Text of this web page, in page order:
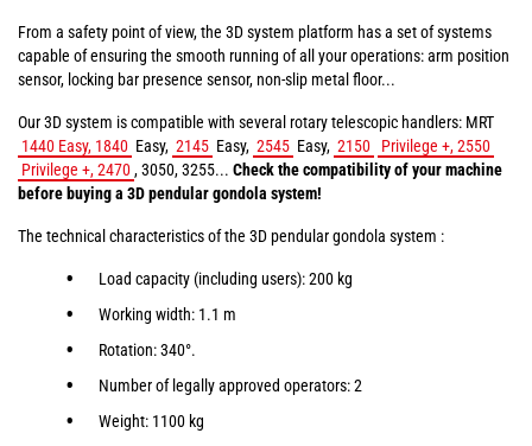
From a safety point of view, the 3D system platform has a set of systems
capable of ensuring the smooth running of all your operations: arm position
sensor, locking bar presence sensor, non-slip metal floor...
Our 3D system is compatible with several rotary telescopic handlers: MRT
1440 Easy, 1840 Easy, 2145 Easy, 2545 Easy, 2150
Privilege +, 2550
Privilege +, 2470, 3050, 3255... Check the compatibility of your machine
before buying a 3D pendular gondola system!
The technical characteristics of the 3D pendular gondola system :
Load capacity (including users): 200 kg
Working width: 1.1 m
Rotation: 340°.
Number of legally approved operators: 2
Weight: 1100 kg